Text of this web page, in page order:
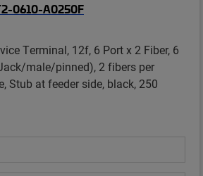
0610-A0250F
Terminal, 12f, 6 Port x 2 Fiber, 6
male/pinned), 2 fibers per
Stub at feeder side, black, 250